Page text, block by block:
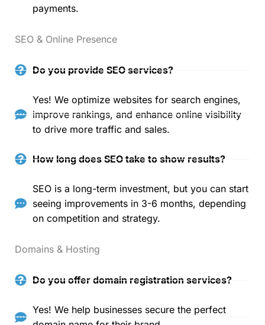
payments.
SEO & Online Presence
Do you provide SEO services?
Yes! We optimize websites for search engines,
improve rankings, and enhance online visibility
to drive more traffic and sales.
How long does SEO take to show results?
SEO is a long-term investment, but you can start
seeing improvements in 3-6 months, depending
on competition and strategy.
Domains & Hosting
Do you offer domain registration services?
Yes! We help businesses secure the perfect